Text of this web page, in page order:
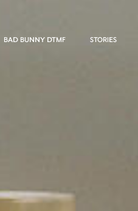
BAD BUNNY DTMF STORIES